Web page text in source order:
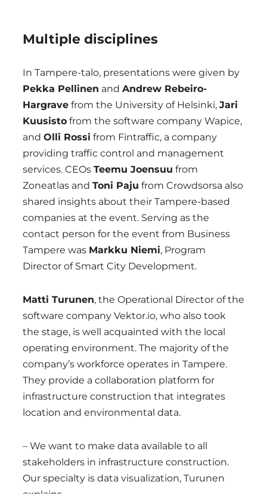
Multiple disciplines
In Tampere-talo, presentations were given by
Pekka Pellinen and Andrew Rebeiro-
Hargrave from the University of Helsinki, Jari
Kuusisto from the software company Wapice,
and Olli Rossi from Fintraffic, a company
providing traffic control and management
services. CEOs Teemu Joensuu from
Zoneatlas and Toni Paju from Crowdsorsa also
shared insights about their Tampere-based
companies at the event. Serving as the
contact person for the event from Business
Tampere was Markku Niemi, Program
Director of Smart City Development.
Matti Turunen, the Operational Director of the
software company Vektor.io, who also took
the stage, is well acquainted with the local
operating environment. The majority of the
company’s workforce operates in Tampere.
They provide a collaboration platform for
infrastructure construction that integrates
location and environmental data.
– We want to make data available to all
stakeholders in infrastructure construction.
Our specialty is data visualization, Turunen